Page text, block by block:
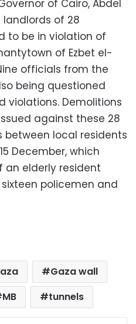
of Cairo, Abdel
landlords of 28
to be in violation of
of Ezbet el-
officials from the
being questioned
violations. Demolitions
against these 28
between local residents
December, which
an elderly resident
policemen and
Gaza wall
MB tunnels